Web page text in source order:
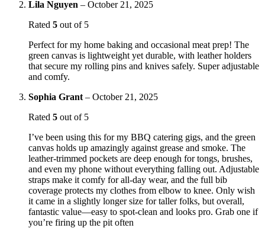
Lila Nguyen – October 21, 2025
Rated 5 out of 5
Perfect for my home baking and occasional meat prep! The
green canvas is lightweight yet durable, with leather holders
that secure my rolling pins and knives safely. Super adjustable
and comfy.
Sophia Grant – October 21, 2025
Rated 5 out of 5
I’ve been using this for my BBQ catering gigs, and the green
canvas holds up amazingly against grease and smoke. The
leather-trimmed pockets are deep enough for tongs, brushes,
and even my phone without everything falling out. Adjustable
straps make it comfy for all-day wear, and the full bib
coverage protects my clothes from elbow to knee. Only wish
it came in a slightly longer size for taller folks, but overall,
fantastic value—easy to spot-clean and looks pro. Grab one if
you’re firing up the pit often